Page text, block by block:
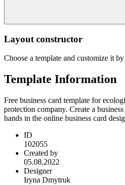
Layout constructor
Choose a template and customize it
Template Information
Free business card template for
protection company. Create a
hands in the online business card
ID
102055
Created by
05.08.2022
Designer
Iryna Dmytruk